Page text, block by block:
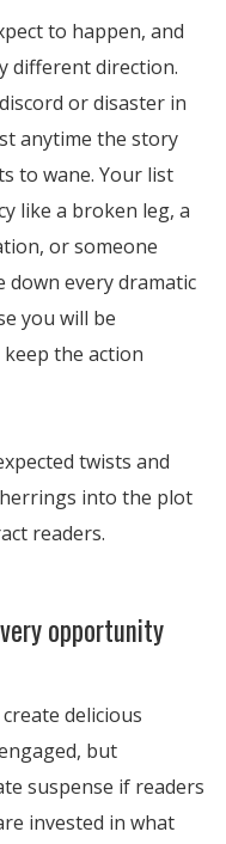
to happen, and
different direction.
or disaster in
anytime the story
to wane. Your list
like a broken leg, a
or someone
down every dramatic
you will be
the action
twists and
into the plot
readers.
opportunity
delicious
but
suspense if readers
invested in what